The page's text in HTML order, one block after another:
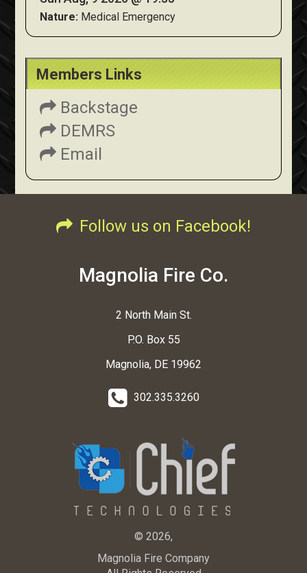
Nature: Medical Emergency
Members Links
Backstage
DEMRS
Email
Follow us on Facebook!
Magnolia Fire Co.
2 North Main St.
P.O. Box 55
Magnolia, DE 19962
302.335.3260
© 2026,
Magnolia Fire Company